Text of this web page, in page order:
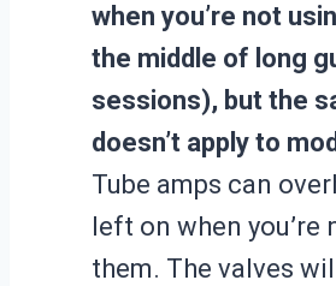
when you’re not
the middle of long
sessions), but the
doesn’t apply to
Tube amps can
left on when you’re
them. The valves